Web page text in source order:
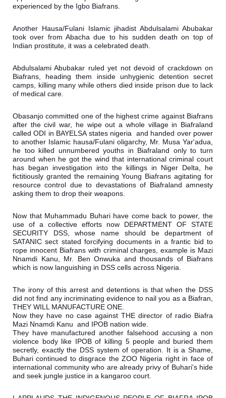
experienced by the Igbo Biafrans.
Another Hausa/Fulani Islamic jihadist Abdulsalami Abubakar
took over from Abacha due to his sudden death on top of
Indian prostitute, it was a celebrated death.
Abdulsalami Abubakar ruled yet not devoid of crackdown on
Biafrans, heading them inside unhygienic detention secret
camps, killing many while others died inside prison due to lack
of medical care.
Obasanjo committed one of the highest crime against Biafrans
after the civil war, he wipe out a whole village in Biafraland
called ODI in BAYELSA states nigeria  and handed over power
to another Islamic hausa/Fulani oligarchy, Mr. Musa Yar'adua,
he too killed unnumbered youths in Biafraland only to turn
around when he got the wind that international criminal court
has began investigation into the killings in Niger Delta, he
fictitiously granted the remaining Young Biafrans agitating for
resource control due to devastations of Biafraland amnesty
asking them to drop their weapons.
Now that Muhammadu Buhari have come back to power, the
use of a collective efforts now DEPARTMENT OF STATE
SECURITY DSS, whose name should be department of
SATANIC sect stated forcifying documents in a frantic bid to
rope innocent Biafrans with criminal charges, example is Mazi
Nnamdi Kanu, Mr. Ben Onwuka and thousands of Biafrans
which is now languishing in DSS cells across Nigeria.
The irony of this arrest and detentions is that when the DSS
did not find any incriminating evidence to nail you as a Biafran,
THEY WILL MANUFACTURE ONE.
Now they have no case against THE director of radio Biafra
Mazi Nnamdi Kanu  and IPOB nation wide.
They have manufactured another falsehood accusing a non
violence body like IPOB of killing 5 people and buried them
secretly, exactly the DSS system of operation. It is a Shame,
Buhari continued to disgrace the ZOO Nigeria right in face of
international community who are already privy of Buhari's hide
and seek jungle justice in a kangaroo court.